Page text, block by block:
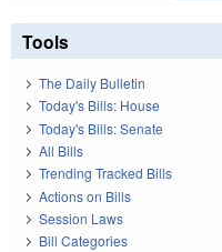
Tools
The Daily Bulletin
Today's Bills: House
Today's Bills: Senate
All Bills
Trending Tracked Bills
Actions on Bills
Session Laws
Bill Categories